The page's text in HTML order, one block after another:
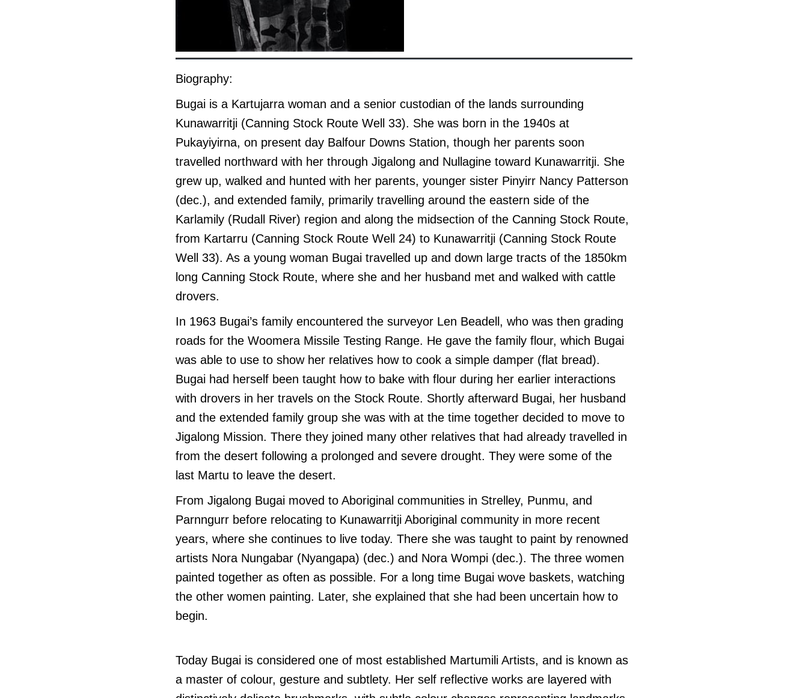
Biography:
Bugai is a Kartujarra woman and a senior custodian of the lands surrounding
Kunawarritji (Canning Stock Route Well 33). She was born in the 1940s at
Pukayiyirna, on present day Balfour Downs Station, though her parents soon
travelled northward with her through Jigalong and Nullagine toward Kunawarritji. She
grew up, walked and hunted with her parents, younger sister Pinyirr Nancy Patterson
(dec.), and extended family, primarily travelling around the eastern side of the
Karlamily (Rudall River) region and along the midsection of the Canning Stock Route,
from Kartarru (Canning Stock Route Well 24) to Kunawarritji (Canning Stock Route
Well 33). As a young woman Bugai travelled up and down large tracts of the 1850km
long Canning Stock Route, where she and her husband met and walked with cattle
drovers.
In 1963 Bugai’s family encountered the surveyor Len Beadell, who was then grading
roads for the Woomera Missile Testing Range. He gave the family flour, which Bugai
was able to use to show her relatives how to cook a simple damper (flat bread).
Bugai had herself been taught how to bake with flour during her earlier interactions
with drovers in her travels on the Stock Route. Shortly afterward Bugai, her husband
and the extended family group she was with at the time together decided to move to
Jigalong Mission. There they joined many other relatives that had already travelled in
from the desert following a prolonged and severe drought. They were some of the
last Martu to leave the desert.
From Jigalong Bugai moved to Aboriginal communities in Strelley, Punmu, and
Parnngurr before relocating to Kunawarritji Aboriginal community in more recent
years, where she continues to live today. There she was taught to paint by renowned
artists Nora Nungabar (Nyangapa) (dec.) and Nora Wompi (dec.). The three women
painted together as often as possible. For a long time Bugai wove baskets, watching
the other women painting. Later, she explained that she had been uncertain how to
begin.
Today Bugai is considered one of most established Martumili Artists, and is known as
a master of colour, gesture and subtlety. Her self reflective works are layered with